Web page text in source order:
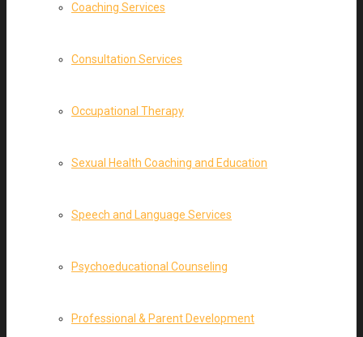
Coaching Services
Consultation Services
Occupational Therapy
Sexual Health Coaching and Education
Speech and Language Services
Psychoeducational Counseling
Professional & Parent Development